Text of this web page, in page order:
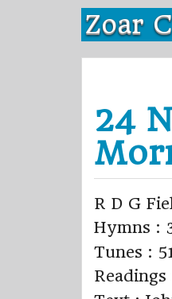
Zoar
24
R D G
Hymns :
Tunes :